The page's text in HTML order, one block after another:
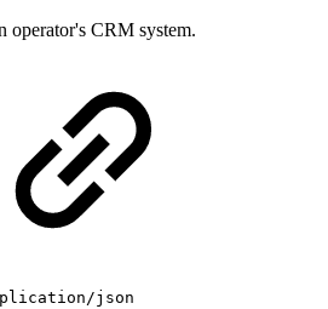
operator's CRM system.
json